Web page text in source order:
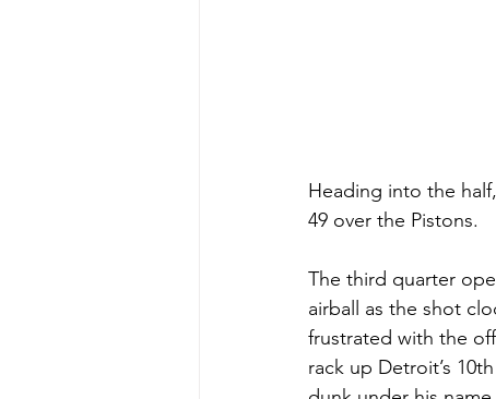
Heading into the
49 over the Pistons.
The third quarter
airball as the shot
frustrated with the
rack up Detroit’s